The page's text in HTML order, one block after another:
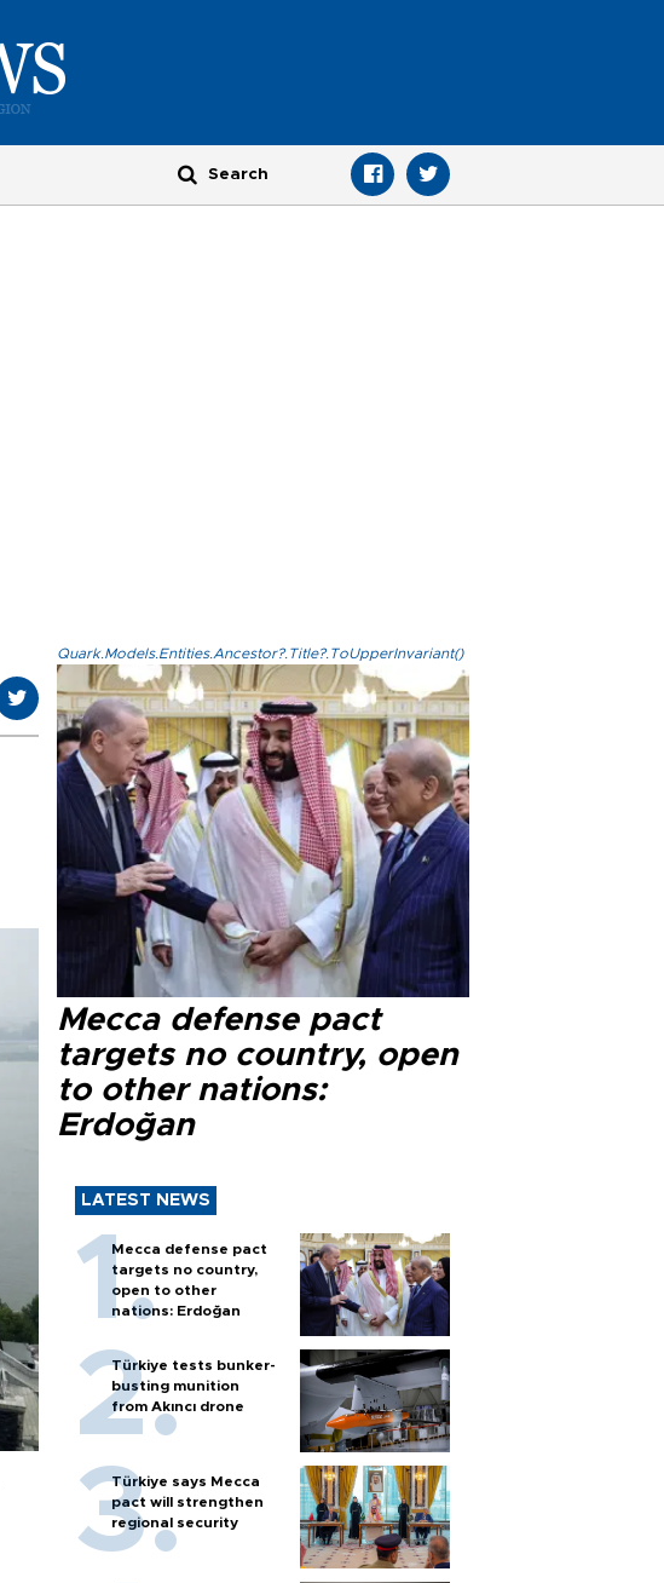
Quark.Models.Entities.Ancestor?.Title?.ToUpperInvariant()
Mecca defense pact
targets no country, open
to other nations:
Erdoğan
LATEST NEWS
Mecca defense pact
targets no country,
open to other
nations: Erdoğan
Türkiye tests bunker-
busting munition
from Akıncı drone
Türkiye says Mecca
pact will strengthen
regional security